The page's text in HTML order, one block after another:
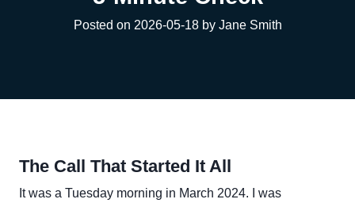
Posted on 2026-05-18 by Jane Smith
The Call That Started It All
It was a Tuesday morning in March 2024. I was